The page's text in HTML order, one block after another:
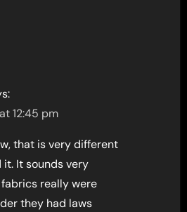
12:45 pm
that is very different
it. It sounds very
really were
they had laws